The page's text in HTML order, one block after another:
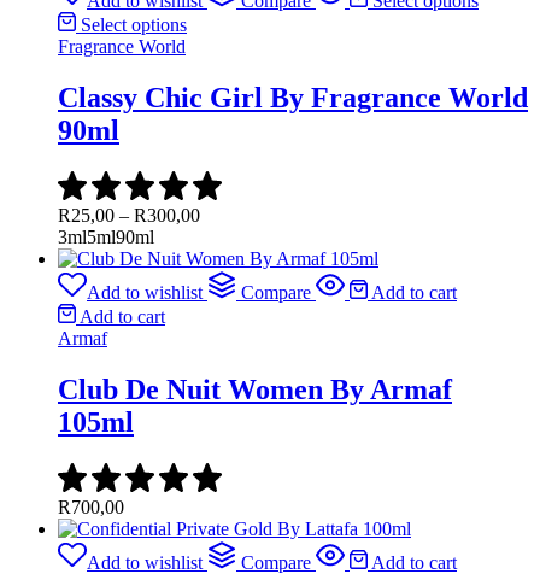
Select options
Fragrance World
Classy Chic Girl By Fragrance World
90ml
R25,00 – R300,00Price
R25,00
through
R300,00
3ml5ml90ml
Add to wishlist Compare
Add to cart
Add to cart
Armaf
Club De Nuit Women By Armaf
105ml
R700,00
Add to wishlist Compare
Add to cart